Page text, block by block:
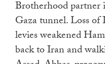
Brotherhood
Gaza tunnel. Loss
levies weakened
back to Iran and